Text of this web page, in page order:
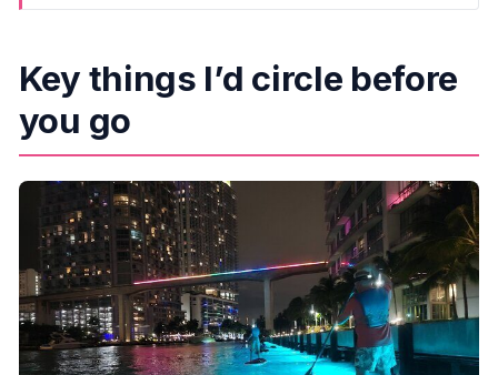
Key things I’d circle before you go
day
Getting there: the 122 NW N River Dr meetup
moment
Kayak or SUP on arrival: pick what fits your
comfort
The first minutes on the water: safety, ladders,
and those LED lights
Downtown Miami at night: what you’ll actually
see from the river
Key things I’d circle before
you go